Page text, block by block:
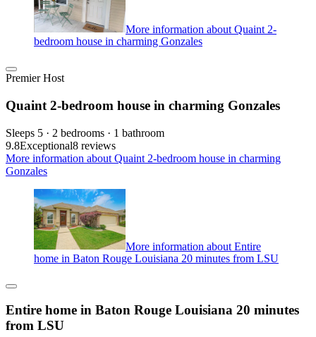
More information about Quaint 2-
bedroom house in charming Gonzales
Premier Host
Quaint 2-bedroom house in charming Gonzales
Sleeps 5 · 2 bedrooms · 1 bathroom
9.8Exceptional8 reviews
More information about Quaint 2-bedroom house in charming
Gonzales
More information about Entire
home in Baton Rouge Louisiana 20 minutes from LSU
Entire home in Baton Rouge Louisiana 20 minutes
from LSU